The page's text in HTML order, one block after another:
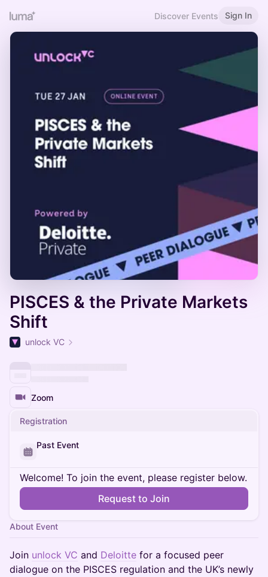
Discover Events Sign In
PISCES & the Private Markets
Shift
unlock VC
Zoom
Registration
Past Event
Welcome! To join the event, please register below.
Request to Join
About Event
Join unlock VC and Deloitte for a focused peer
dialogue on the PISCES regulation and the UK’s newly